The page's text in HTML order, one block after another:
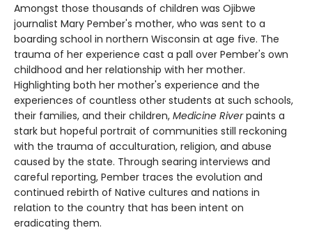
Amongst those thousands of children was Ojibwe
journalist Mary Pember's mother, who was sent to a
boarding school in northern Wisconsin at age five. The
trauma of her experience cast a pall over Pember's own
childhood and her relationship with her mother.
Highlighting both her mother's experience and the
experiences of countless other students at such schools,
their families, and their children, Medicine Riverpaints a
stark but hopeful portrait of communities still reckoning
with the trauma of acculturation, religion, and abuse
caused by the state. Through searing interviews and
careful reporting, Pember traces the evolution and
continued rebirth of Native cultures and nations in
relation to the country that has been intent on
eradicating them.